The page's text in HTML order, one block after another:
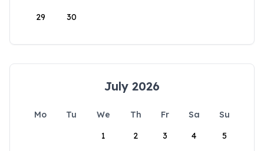
29 30
July 2026
Mo Tu We Th Fr Sa
Su
1
2 3 4 5